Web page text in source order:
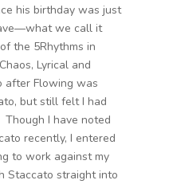
his birthday was just
we call it
the 5Rhythms in
Lyrical and
Flowing was
but still felt I had
I have noted
recently, I entered
to work against my
Staccato straight into